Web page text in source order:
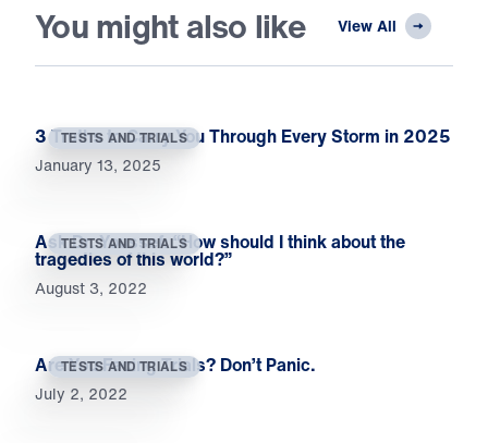
You might also like View All
TESTS AND TRIALS
3 Truths to Carry You Through Every Storm in 2025
January 13, 2025
TESTS AND TRIALS
Ask Dr. Youssef: “How should I think about the
tragedies of this world?”
August 3, 2022
TESTS AND TRIALS
Are You Facing Trials? Don’t Panic.
July 2, 2022